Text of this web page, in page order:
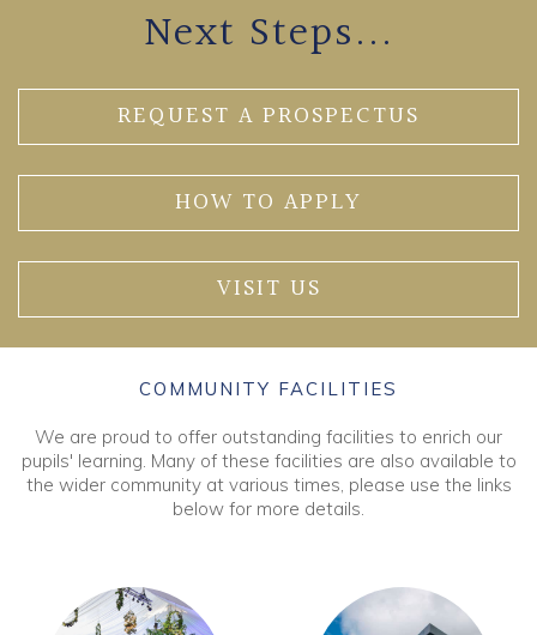
Next Steps...
REQUEST A PROSPECTUS
HOW TO APPLY
VISIT US
COMMUNITY FACILITIES
We are proud to offer outstanding facilities to enrich our
pupils' learning. Many of these facilities are also available to
the wider community at various times, please use the links
below for more details.